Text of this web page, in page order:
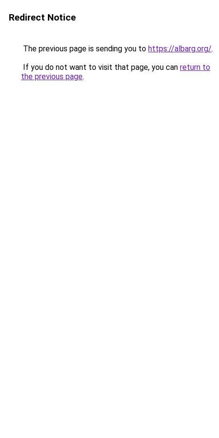
Redirect Notice
The previous page is sending you to https://albarg.org/.
If you do not want to visit that page, you can return to
the previous page.